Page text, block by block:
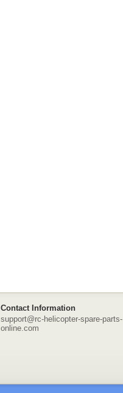
Contact Information
support@rc-helicopter-spare-parts-
online.com